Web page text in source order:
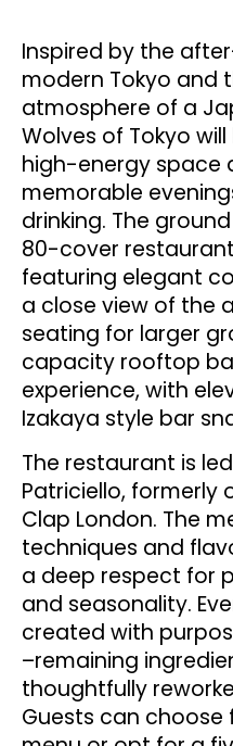
Inspired by the
modern Tokyo and
atmosphere of a
Wolves of Tokyo
high-energy space
memorable
drinking. The
80-cover
featuring elegant
a close view of the
seating for larger
capacity rooftop
experience, with
Izakaya style bar
The restaurant is
Patriciello, formerly
Clap London. The
techniques and
a deep respect for
and seasonality.
created with
–remaining
thoughtfully
Guests can